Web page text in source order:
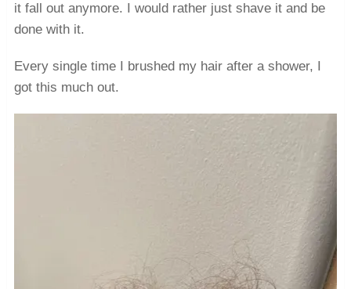
it fall out anymore. I would rather just shave it and be
done with it.
Every single time I brushed my hair after a shower, I
got this much out.